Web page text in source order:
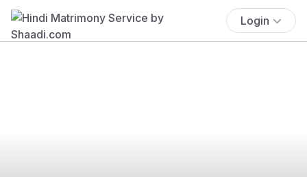
Login